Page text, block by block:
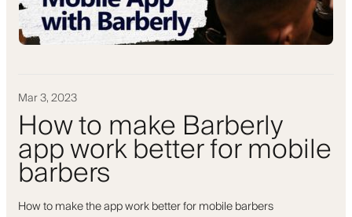
Mar 3, 2023
How to make Barberly
app work better for mobile
barbers
How to make the app work better for mobile barbers